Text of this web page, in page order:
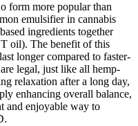
form more popular than
emulsifier in cannabis
ingredients together
oil). The benefit of this
longer compared to faster-
legal, just like all hemp-
relaxation after a long day,
enhancing overall balance,
and enjoyable way to